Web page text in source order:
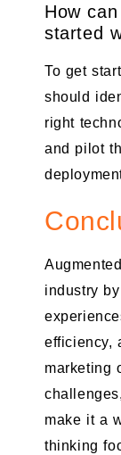
How
started
To get
should
right
and pilot
industry
efficiency,
marketing
make it a
thinking